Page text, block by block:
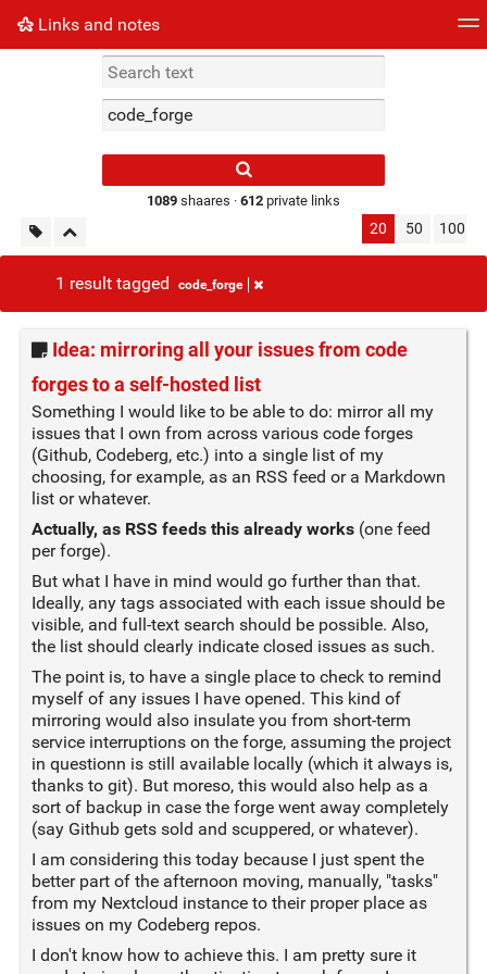
Links and notes
Picture wall
results.
1089shaares · 612private links
20 50 100
1 result tagged code_forge
Idea: mirroring all your issues from code
forges to a self-hosted list
Something I would like to be able to do: mirror all my
issues that I own from across various code forges
(Github, Codeberg, etc.) into a single list of my
choosing, for example, as an RSS feed or a Markdown
list or whatever.
Actually, as RSS feeds this already works(one feed
per forge).
But what I have in mind would go further than that.
Ideally, any tags associated with each issue should be
visible, and full-text search should be possible. Also,
the list should clearly indicate closed issues as such.
The point is, to have a single place to check to remind
myself of any issues I have opened. This kind of
mirroring would also insulate you from short-term
service interruptions on the forge, assuming the project
in questionn is still available locally (which it always is,
thanks to git). But moreso, this would also help as a
sort of backup in case the forge went away completely
(say Github gets sold and scuppered, or whatever).
I am considering this today because I just spent the
better part of the afternoon moving, manually, "tasks"
from my Nextcloud instance to their proper place as
issues on my Codeberg repos.
I don't know how to achieve this. I am pretty sure it